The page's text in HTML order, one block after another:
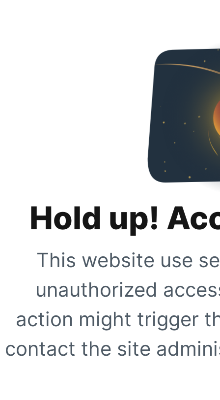
Hold up!
This website use
unauthorized
action might trigger
contact the site